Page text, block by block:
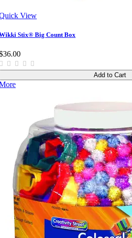
View
Stix® Big Count Box
Add to Cart